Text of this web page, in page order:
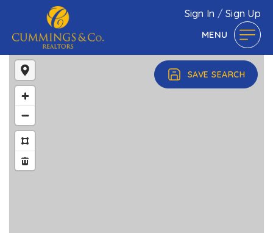
Sign In /Sign Up
MENU
SAVE SEARCH